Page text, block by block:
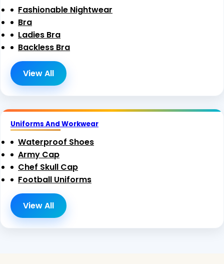
Fashionable Nightwear
Bra
Ladies Bra
Backless Bra
View All
Uniforms And Workwear
Waterproof Shoes
Army Cap
Chef Skull Cap
Football Uniforms
View All